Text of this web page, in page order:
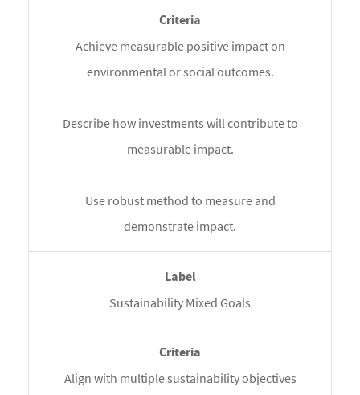
Achieve measurable positive impact on
environmental or social outcomes.
Describe how investments will contribute to
measurable impact.
Use robust method to measure and
demonstrate impact.
Sustainability Mixed Goals
Align with multiple sustainability objectives